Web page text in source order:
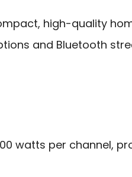
high-quality
and Bluetooth
watts per channel,